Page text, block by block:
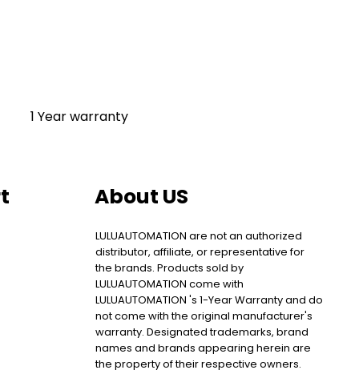
1 Year warranty
About US
LULUAUTOMATION are not an authorized
distributor, affiliate, or representative for
the brands. Products sold by
LULUAUTOMATION come with
LULUAUTOMATION 's 1-Year Warranty and do
not come with the original manufacturer's
warranty. Designated trademarks, brand
names and brands appearing herein are
the property of their respective owners.